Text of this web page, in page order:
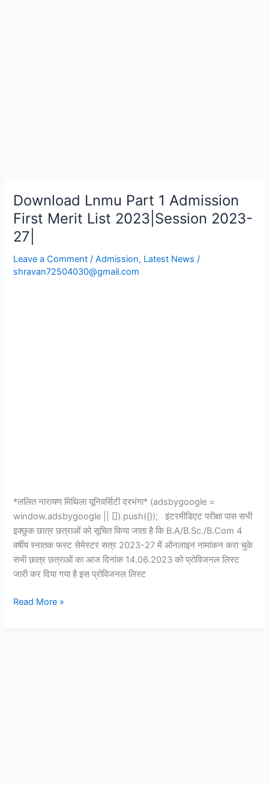
Download Lnmu Part 1 Admission
First Merit List 2023|Session 2023-
27|
Leave a Comment /Admission, Latest News /
shravan72504030@gmail.com
*ललित नारायण मिथिला यूनिवर्सिटी दरभंगा* (adsbygoogle =
window.adsbygoogle || []).push({}); इंटरमीडिएट परीक्षा पास सभी
इक्छुक छात्र छत्राओं को सूचित किया जाता है कि B.A/B.Sc./B.Com 4
वर्षीय स्नातक फस्ट सेमेस्टर सत्र 2023-27 में ऑनलाइन नामांकन करा चुके
सभी छात्र छत्राओं का आज दिनांक 14.06.2023 को प्रोविजनल लिस्ट
जारी कर दिया गया है इस प्रोविजनल लिस्ट
Download
Lnmu
1
Admission
First
Read More »